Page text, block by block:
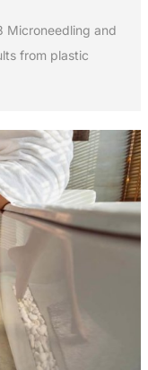
Microneedling and
from plastic